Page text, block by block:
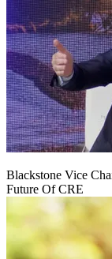
Blackstone Vice
Future Of CRE